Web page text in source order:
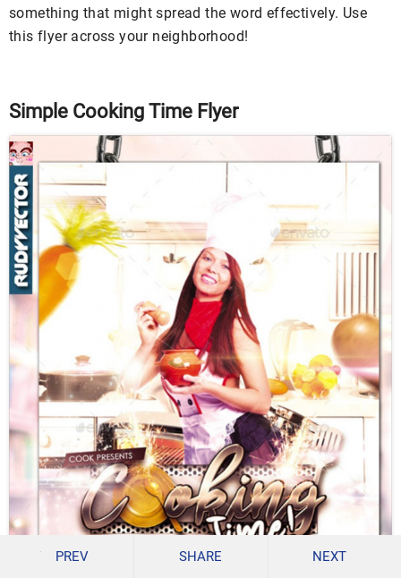
something that might spread the word effectively. Use
this flyer across your neighborhood!
Simple Cooking Time Flyer
PREV SHARE NEXT